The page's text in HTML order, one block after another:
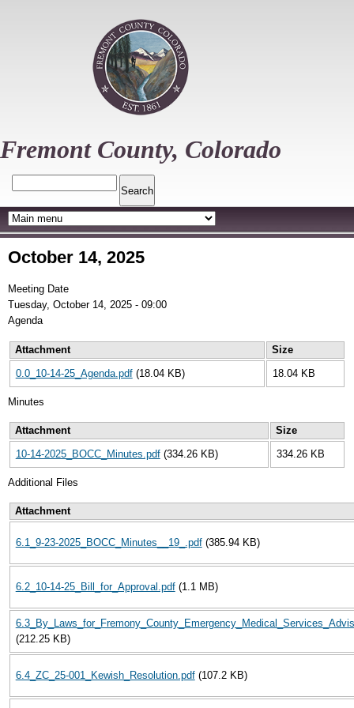
Fremont County, Colorado
October 14, 2025
Meeting Date
Tuesday, October 14, 2025 - 09:00
Agenda
Attachment
Size
0.0_10-14-25_Agenda.pdf (18.04 KB) 18.04 KB
Minutes
Attachment
Size
10-14-2025_BOCC_Minutes.pdf (334.26 KB) 334.26 KB
Additional Files
Attachment
6.1_9-23-2025_BOCC_Minutes__19_.pdf (385.94 KB)
6.2_10-14-25_Bill_for_Approval.pdf (1.1 MB)
(212.25 KB)
6.4_ZC_25-001_Kewish_Resolution.pdf (107.2 KB)